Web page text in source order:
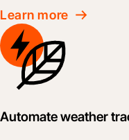
Learn more
Automate weather